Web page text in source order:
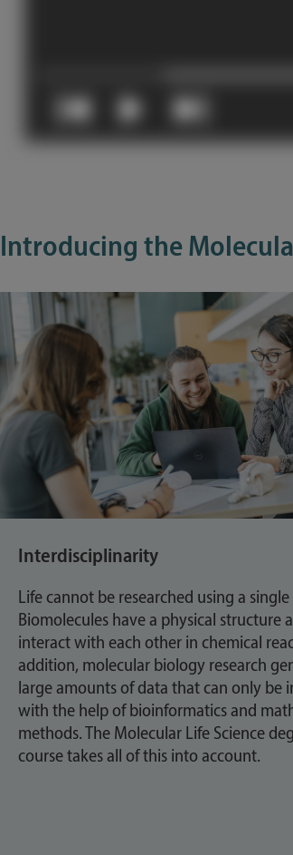
Introducing the
Interdisciplinarity
Life cannot be researched using a
Biomolecules have a physical structure
interact with each other in chemical
addition, molecular biology research
large amounts of data that can only be
with the help of bioinformatics and
methods. The Molecular Life Science
course takes all of this into account.